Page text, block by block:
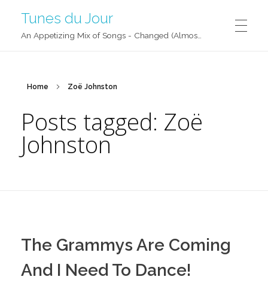
Tunes du Jour
Home Zoë Johnston
Posts tagged: Zoë
Johnston
The Grammys Are Coming
And I Need To Dance!